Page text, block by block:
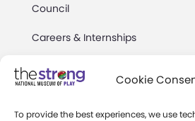
Cookie
To provide the best experiences, we use
Council
Careers & Internships
Community Access